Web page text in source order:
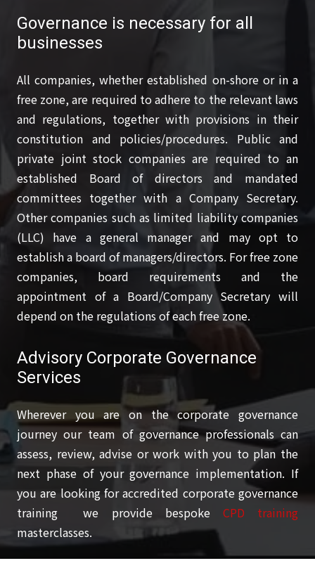
Governance is necessary for all
businesses
All companies, whether established on-shore or in a
free zone, are required to adhere to the relevant laws
and regulations, together with provisions in their
constitution and policies/procedures. Public and
private joint stock companies are required to an
established Board of directors and mandated
committees together with a Company Secretary.
Other companies such as limited liability companies
(LLC) have a general manager and may opt to
establish a board of managers/directors. For free zone
companies, board requirements and the
appointment of a Board/Company Secretary will
depend on the regulations of each free zone.
Advisory Corporate Governance
Services
Wherever you are on the corporate governance
journey our team of governance professionals can
assess, review, advise or work with you to plan the
next phase of your governance implementation. If
you are looking for accredited corporate governance
training we provide bespoke CPD training
masterclasses.